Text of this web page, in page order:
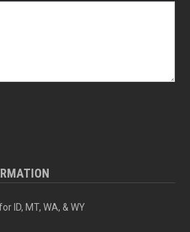
ID, MT, WA, & WY